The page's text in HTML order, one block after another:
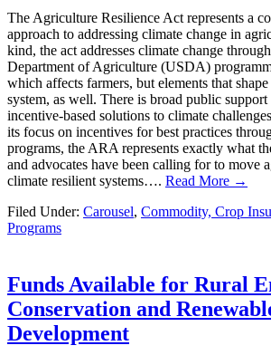
The Agriculture Resilience Act represents a
approach to addressing climate change in
kind, the act addresses climate change
Department of Agriculture (USDA)
which affects farmers, but elements that
system, as well. There is broad public
incentive-based solutions to climate
its focus on incentives for best practices
programs, the ARA represents exactly what
and advocates have been calling for to move
climate resilient systems…. Read More →
Filed Under: Carousel, Commodity, Crop
Programs
Funds Available for Rural
Conservation and
Development